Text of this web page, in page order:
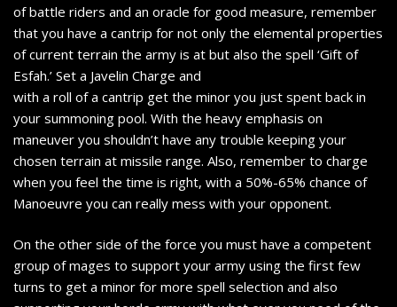
of battle riders and an oracle for good measure, remember
that you have a cantrip for not only the elemental properties
of current terrain the army is at but also the spell ‘Gift of
Esfah.’ Set a Javelin Charge and
with a roll of a cantrip get the minor you just spent back in
your summoning pool. With the heavy emphasis on
maneuver you shouldn’t have any trouble keeping your
chosen terrain at missile range. Also, remember to charge
when you feel the time is right, with a 50%-65% chance of
Manoeuvre you can really mess with your opponent.
On the other side of the force you must have a competent
group of mages to support your army using the first few
turns to get a minor for more spell selection and also